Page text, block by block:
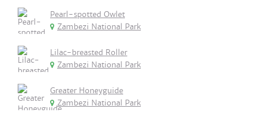
Pearl-spotted Owlet
Zambezi National Park
Lilac-breasted Roller
Zambezi National Park
Greater Honeyguide
Zambezi National Park